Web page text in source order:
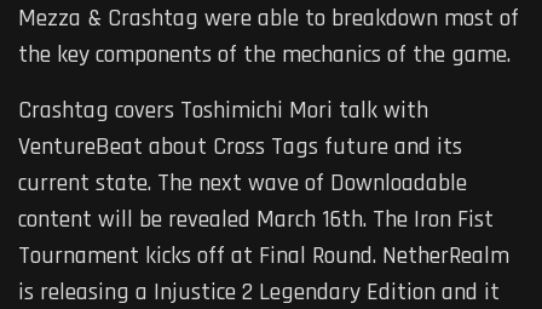
Mezza & Crashtag were able to breakdown most of
the key components of the mechanics of the game.
Crashtag covers Toshimichi Mori talk with
VentureBeat about Cross Tags future and its
current state. The next wave of Downloadable
content will be revealed March 16th. The Iron Fist
Tournament kicks off at Final Round. NetherRealm
is releasing a Injustice 2 Legendary Edition and it